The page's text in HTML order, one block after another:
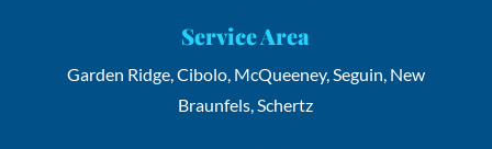
Service Area
Garden Ridge, Cibolo, McQueeney, Seguin, New
Braunfels, Schertz